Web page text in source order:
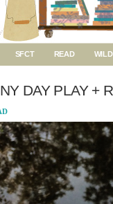
SFCT READ
DAY PLAY +